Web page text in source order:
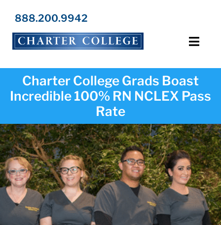
Programs
Locations
Admissions
Resources
About Us
888.200.9942
Charter College Grads Boast
Incredible 100% RN NCLEX Pass
Rate